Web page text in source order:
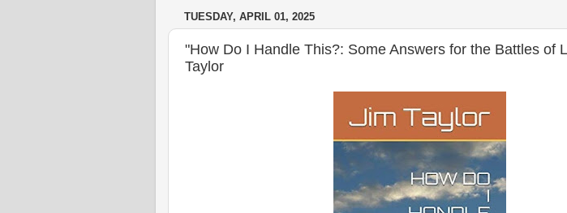
TUESDAY, APRIL 01, 2025
"How Do I Handle This?: Some Answers for the Battles of
Taylor